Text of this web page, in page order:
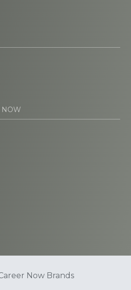
NOW
Now Brands